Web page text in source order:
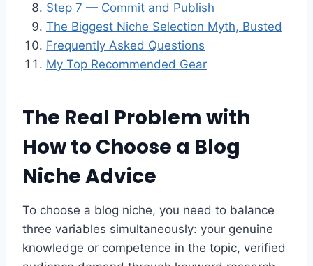
Step 7 — Commit and Publish
The Biggest Niche Selection Myth, Busted
Frequently Asked Questions
My Top Recommended Gear
The Real Problem with
How to Choose a Blog
Niche Advice
To choose a blog niche, you need to balance
three variables simultaneously: your genuine
knowledge or competence in the topic, verified